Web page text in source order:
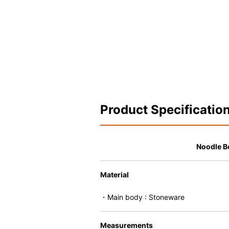
Product
Noodle
Material
・Main body : Stoneware
Measurements